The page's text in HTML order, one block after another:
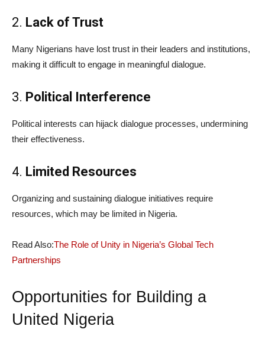
2. Lack of Trust
Many Nigerians have lost trust in their leaders and institutions,
making it difficult to engage in meaningful dialogue.
3. Political Interference
Political interests can hijack dialogue processes, undermining
their effectiveness.
4. Limited Resources
Organizing and sustaining dialogue initiatives require
resources, which may be limited in Nigeria.
Read Also:The Role of Unity in Nigeria’s Global Tech
Partnerships
Opportunities for Building a
United Nigeria